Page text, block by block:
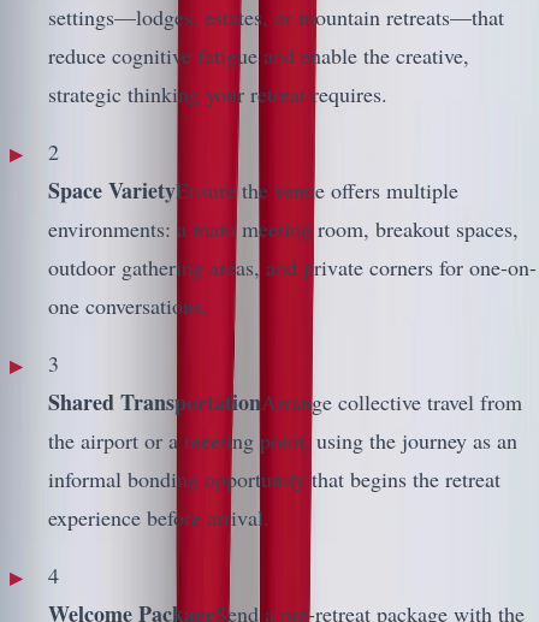
settings—lodges, estates, or mountain retreats—that
reduce cognitive fatigue and enable the creative,
strategic thinking your retreat requires.
2
Space VarietyEnsure the venue offers multiple
environments: a main meeting room, breakout spaces,
outdoor gathering areas, and private corners for one-on-
one conversations.
3
Shared TransportationArrange collective travel from
the airport or a meeting point, using the journey as an
informal bonding opportunity that begins the retreat
experience before arrival.
4
Welcome PackageSend a pre-retreat package with the